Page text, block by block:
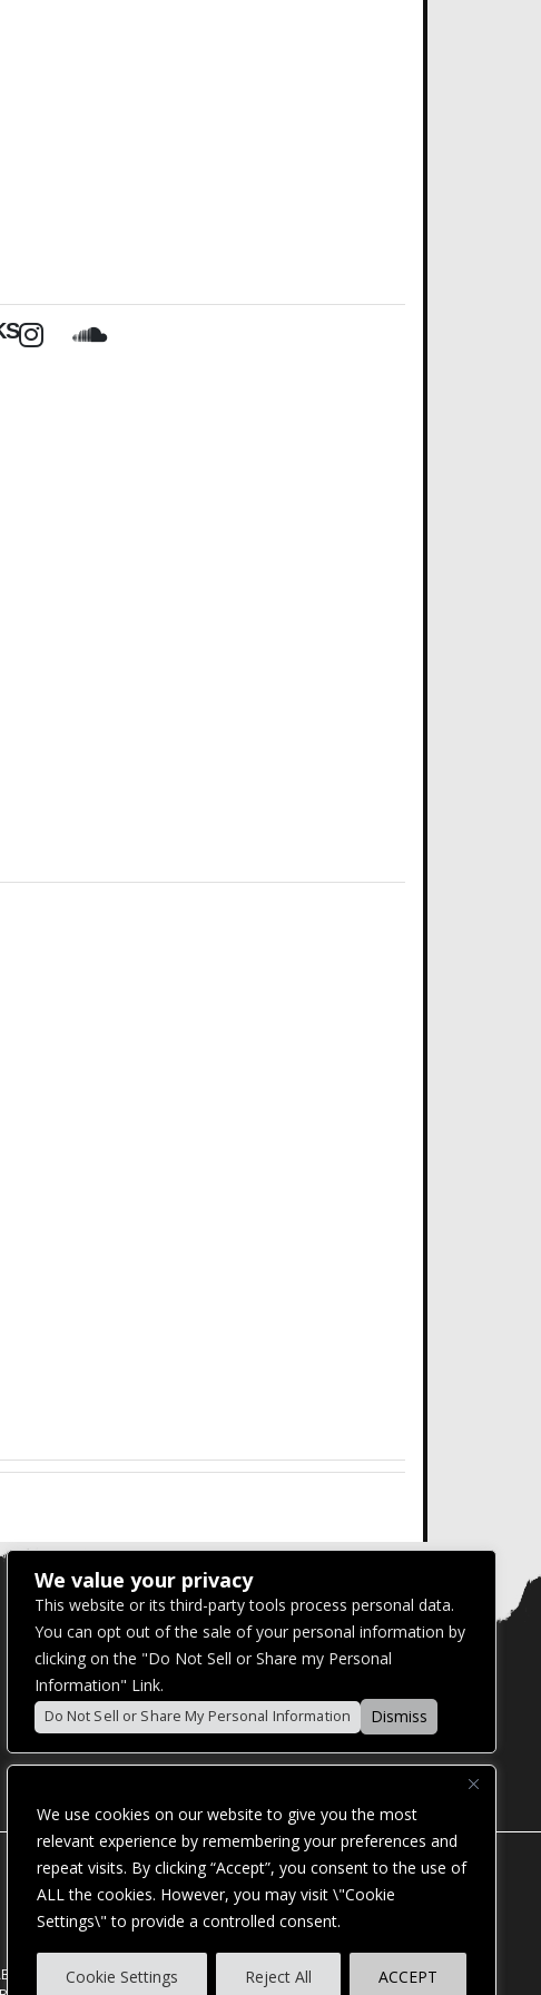
We use cookies on our website to give you the most
relevant experience by remembering your preferences and
repeat visits. By clicking “Accept”, you consent to the use of
ALL the cookies. However, you may visit \"Cookie
Settings\" to provide a controlled consent.
Cookie Settings Reject All ACCEPT
OUR WEBSITE IS MONITORED, AND
We value your privacy
This website or its third-party tools process personal data.
You can opt out of the sale of your personal information by
clicking on the "Do Not Sell or Share my Personal
Information" Link.
Do Not Sell or Share My Personal Information Dismiss